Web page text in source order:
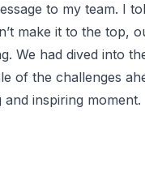
to my team. I
make it to the top,
We had dived into
of the challenges
inspiring moment.